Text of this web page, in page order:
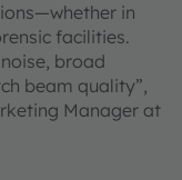
in
facilities.
broad
beam quality”,
Manager at